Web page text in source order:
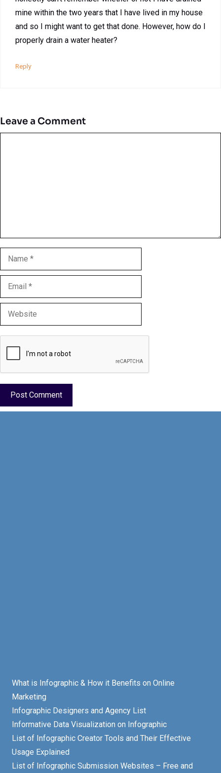
mine within the two years that I have lived in my house
and so I might want to get that done. However, how do I
properly drain a water heater?
Reply
Leave a Comment
Name
Email
Website
What is Infographic & How it Benefits on Online
Marketing
Infographic Designers and Agency List
Informative Data Visualization on Infographic
List of Infographic Creator Tools and Their Effective
Usage Explained
List of Infographic Submission Websites – Free and